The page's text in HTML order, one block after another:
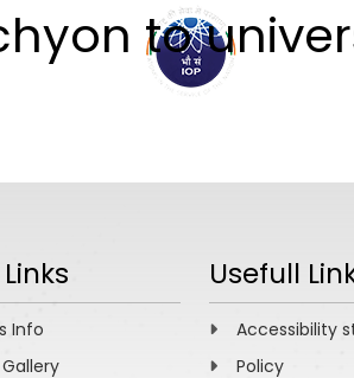
to
Info
Usefull
Accessibility
Policy